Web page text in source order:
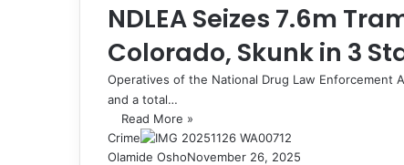
NDLEA Seizes 7.6m
Colorado, Skunk in 3
Operatives of the National Drug Law Enforcement
and a total…
Read More »
Crime
Olamide OshoNovember 26, 2025